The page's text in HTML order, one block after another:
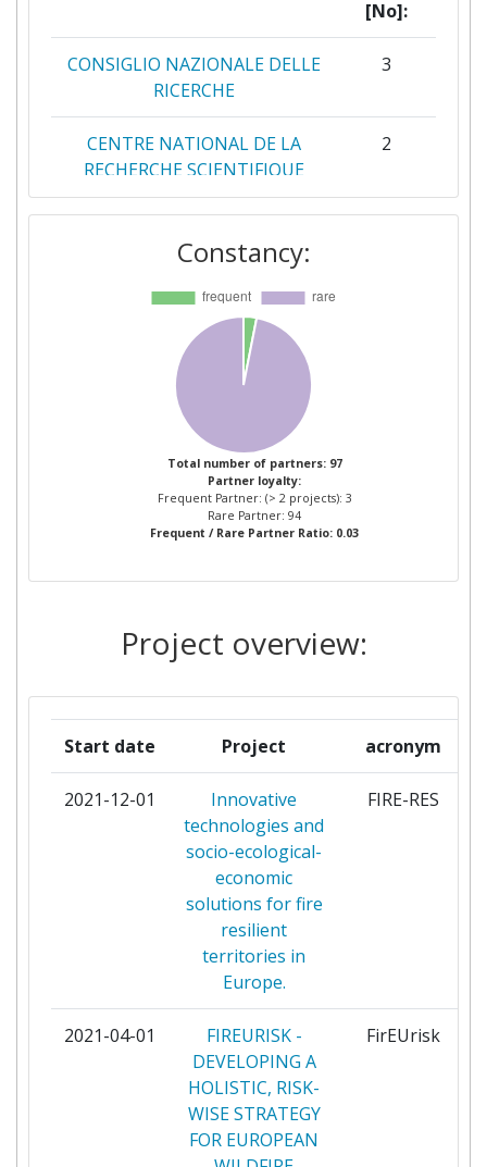
[No]:
CONSIGLIO NAZIONALE DELLE
RICERCHE
3
CENTRE NATIONAL DE LA
RECHERCHE SCIENTIFIQUE
2
CONSEJO SUPERIOR DE
INVESTIGACIONES
2
ACADEMIA NATIONALA DE
INFORMATII MIHAI VITEAZUL
AGENZIA FORESTALE
REGIONALE PER LOSVILUPPO
DEL TERRITORIO E DELL
AMBIENTE DELLA SARDEGNA
AIRBUS DS GEO SGSA
DESENVOLVIMENTO DA
AERODINAMICA INDUSTRIAL
ASSOCIATION PEGASE 1
AYUNTAMIENTO DE VALENCIA
BUSHFIRE AND NATURAL
HAZARDS CRC LIMITED
CENTRE TECNOLOGIC
FORESTAL DE CATALUNYA
CENTRO PER LA
COOPERAZIONE
INTERNAZIONALE
1
CHORNOBYL RADIATION AND
Constancy:
Total number of partners: 97
Partner loyalty:
Frequent Partner: (> 2 projects): 3
Rare Partner: 94
Frequent / Rare Partner Ratio: 0.03
Project overview:
Start date Project acronym
2021-12-01
Innovative
technologies and
socio-ecological-
economic
solutions for fire
resilient
territories in
Europe.
FIRE-RES
2021-04-01
FIREURISK -
DEVELOPING A
HOLISTIC, RISK-
WISE STRATEGY
FOR EUROPEAN
FirEUrisk